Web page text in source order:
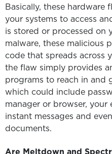
Basically, these hardware
your systems to access
is stored or processed on
malware, these malicious
code that spreads across
the flaw simply provides
programs to reach in and
which could include
manager or browser, your
instant messages and
documents.
Are Meltdown and